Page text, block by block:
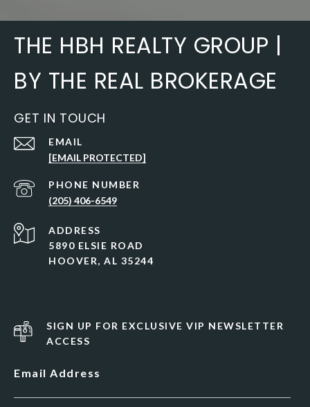
THE HBH REALTY GROUP |
BY THE REAL BROKERAGE
GET IN TOUCH
EMAIL
[EMAIL PROTECTED]
PHONE NUMBER
(205) 406-6549
ADDRESS
5890 ELSIE ROAD
HOOVER, AL 35244
SIGN UP FOR EXCLUSIVE VIP NEWSLETTER
ACCESS
Email Address